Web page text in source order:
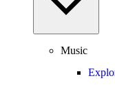
Music